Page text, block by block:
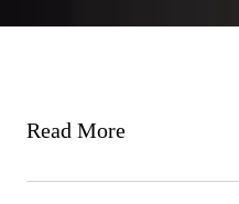
Read More